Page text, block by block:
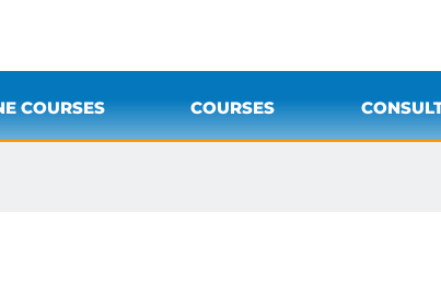
COURSES COURSES